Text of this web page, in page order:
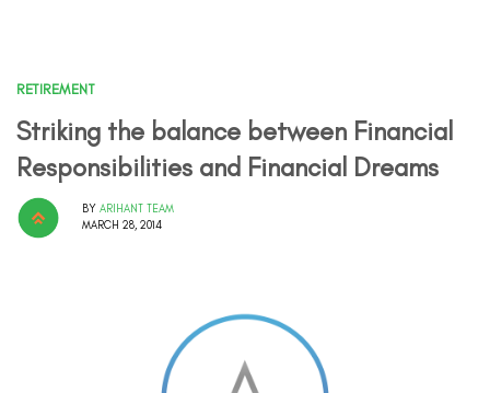
RETIREMENT
Striking the balance between Financial
Responsibilities and Financial Dreams
BY ARIHANT TEAM
MARCH 28, 2014